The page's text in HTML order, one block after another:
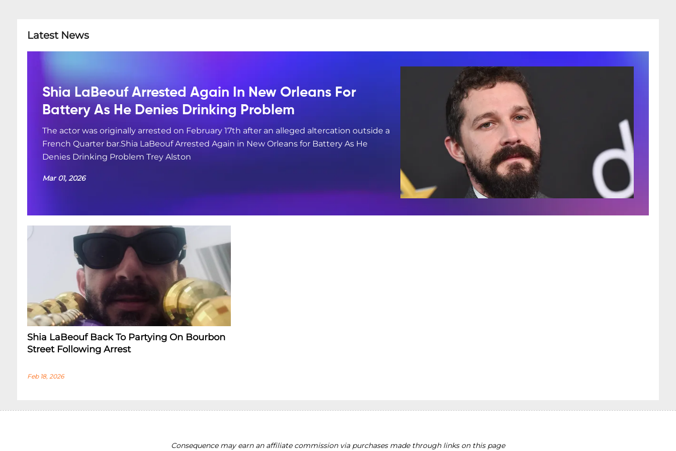
Latest News
Shia LaBeouf Arrested Again In New Orleans For
Battery As He Denies Drinking Problem
The actor was originally arrested on February 17th after an alleged altercation outside a
French Quarter bar.Shia LaBeouf Arrested Again in New Orleans for Battery As He
Denies Drinking Problem Trey Alston
Mar 01, 2026
Shia LaBeouf Back To Partying On Bourbon
Street Following Arrest
Feb 18, 2026
Consequence may earn an affiliate commission via purchases made through links on this page